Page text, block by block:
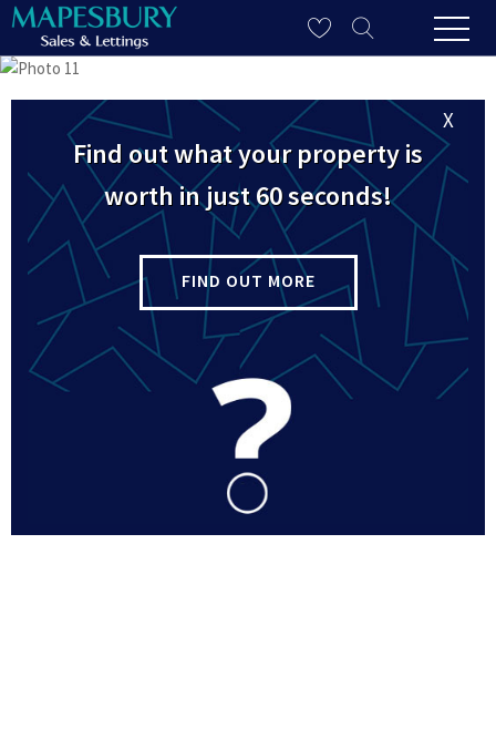
X
Find out what your property is
worth in just 60 seconds!
FIND OUT MORE